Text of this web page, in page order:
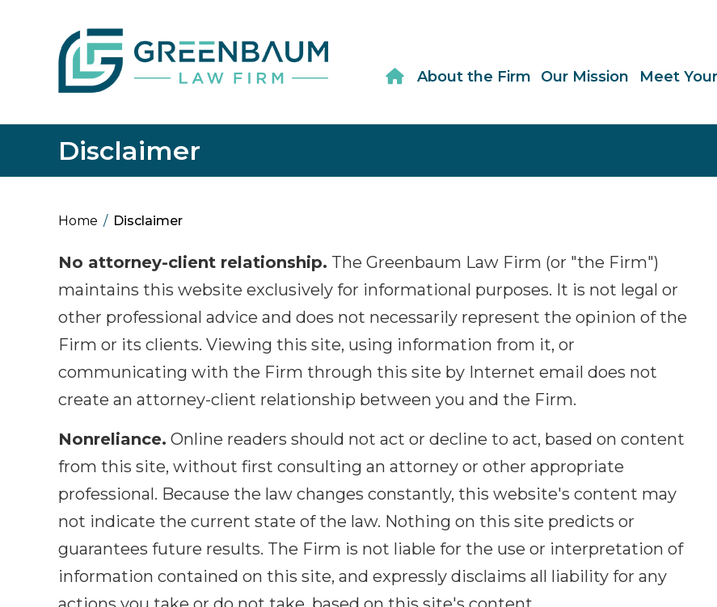
About the Firm Our Mission Meet
Disclaimer
Home / Disclaimer
No attorney-client relationship. The Greenbaum Law Firm (or "the Firm")
maintains this website exclusively for informational purposes. It is not legal or
other professional advice and does not necessarily represent the opinion of the
Firm or its clients. Viewing this site, using information from it, or
communicating with the Firm through this site by Internet email does not
create an attorney-client relationship between you and the Firm.
Nonreliance. Online readers should not act or decline to act, based on content
from this site, without first consulting an attorney or other appropriate
professional. Because the law changes constantly, this website's content may
not indicate the current state of the law. Nothing on this site predicts or
guarantees future results. The Firm is not liable for the use or interpretation of
information contained on this site, and expressly disclaims all liability for any